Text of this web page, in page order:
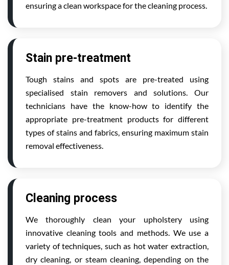
ensuring a clean workspace for the cleaning process.
Stain pre-treatment
Tough stains and spots are pre-treated using
specialised stain removers and solutions. Our
technicians have the know-how to identify the
appropriate pre-treatment products for different
types of stains and fabrics, ensuring maximum stain
removal effectiveness.
Cleaning process
We thoroughly clean your upholstery using
innovative cleaning tools and methods. We use a
variety of techniques, such as hot water extraction,
dry cleaning, or steam cleaning, depending on the